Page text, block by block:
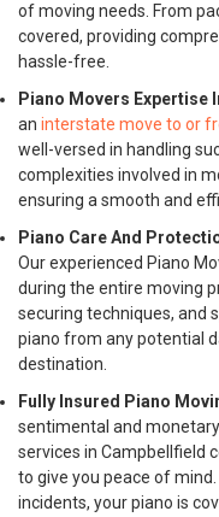
of moving needs. From
covered, providing
hassle-free.
Piano Movers Expertise
an interstate move to or
well-versed in handling
complexities involved in
ensuring a smooth and
Piano Care And
Our experienced Piano
during the entire moving
securing techniques, and
piano from any potential
destination.
Fully Insured Piano
sentimental and
services in Campbellfield
to give you peace of
incidents, your piano is